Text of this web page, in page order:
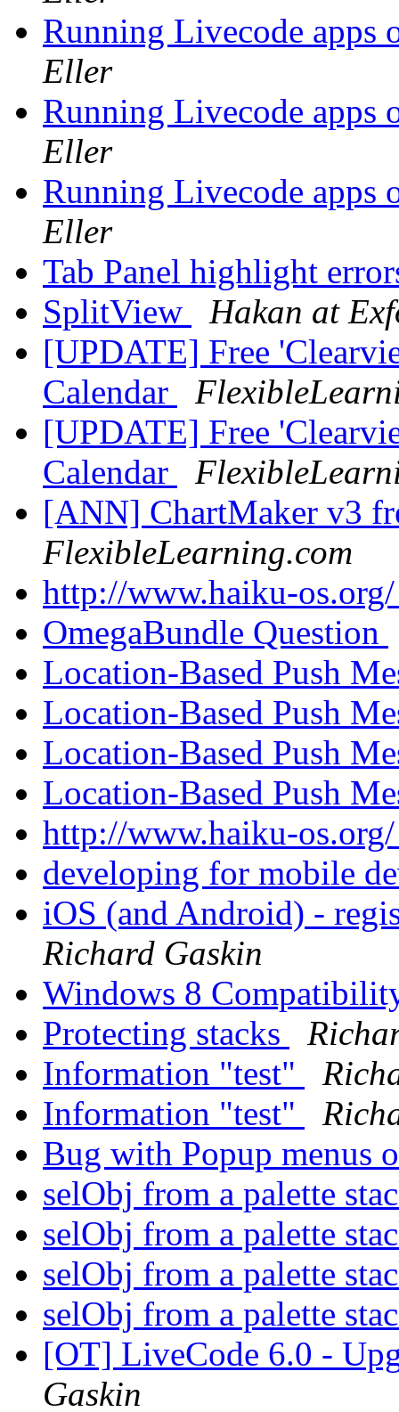
Running Livecode apps
Eller
Running Livecode apps
Eller
Running Livecode apps
Eller
Tab Panel highlight
SplitView
Hakan at
[UPDATE] Free
Calendar
[UPDATE] Free
Calendar
[ANN] ChartMaker v3
FlexibleLearning.com
http://www.haiku-
OmegaBundle Question
Location-Based Push
Location-Based Push
Location-Based Push
Location-Based Push
http://www.haiku-
developing for mobile
iOS (and Android) -
Richard Gaskin
Windows 8
Protecting stacks
Information "test"
Information "test"
Bug with Popup menus
selObj from a palette
selObj from a palette
selObj from a palette
selObj from a palette
[OT] LiveCode 6.0 -
Gaskin